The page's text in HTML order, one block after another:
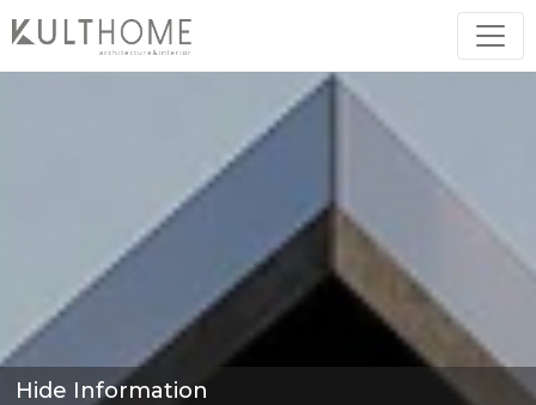
Hide Information